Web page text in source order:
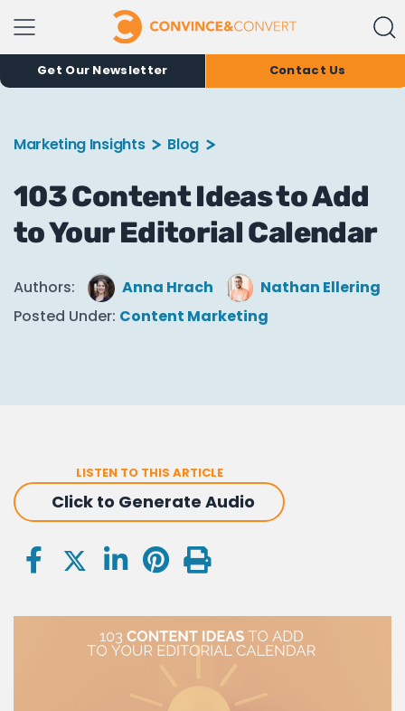
Get Our Newsletter Contact Us
Marketing Insights Blog
103 Content Ideas to Add
to Your Editorial Calendar
Authors: Anna Hrach
Nathan Ellering
Posted Under: Content Marketing
LISTEN TO THIS ARTICLE
Click to Generate Audio